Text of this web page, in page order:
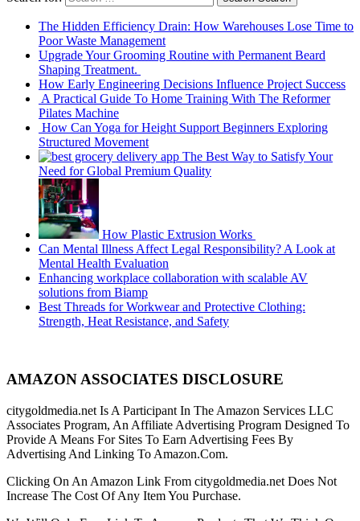
The Hidden Efficiency Drain: How Warehouses Lose Time to
Poor Waste Management
Upgrade Your Grooming Routine with Permanent Beard
Shaping Treatment.
How Early Engineering Decisions Influence Project Success
A Practical Guide To Home Training With The Reformer
Pilates Machine
How Can Yoga for Height Support Beginners Exploring
Structured Movement
The Best Way to Satisfy Your
Need for Global Premium Quality
How Plastic Extrusion Works
Can Mental Illness Affect Legal Responsibility? A Look at
Mental Health Evaluation
Enhancing workplace collaboration with scalable AV
solutions from Biamp
Best Threads for Workwear and Protective Clothing:
Strength, Heat Resistance, and Safety
AMAZON ASSOCIATES DISCLOSURE
citygoldmedia.net Is A Participant In The Amazon Services LLC
Associates Program, An Affiliate Advertising Program Designed To
Provide A Means For Sites To Earn Advertising Fees By
Advertising And Linking To Amazon.Com.
Clicking On An Amazon Link From citygoldmedia.net Does Not
Increase The Cost Of Any Item You Purchase.